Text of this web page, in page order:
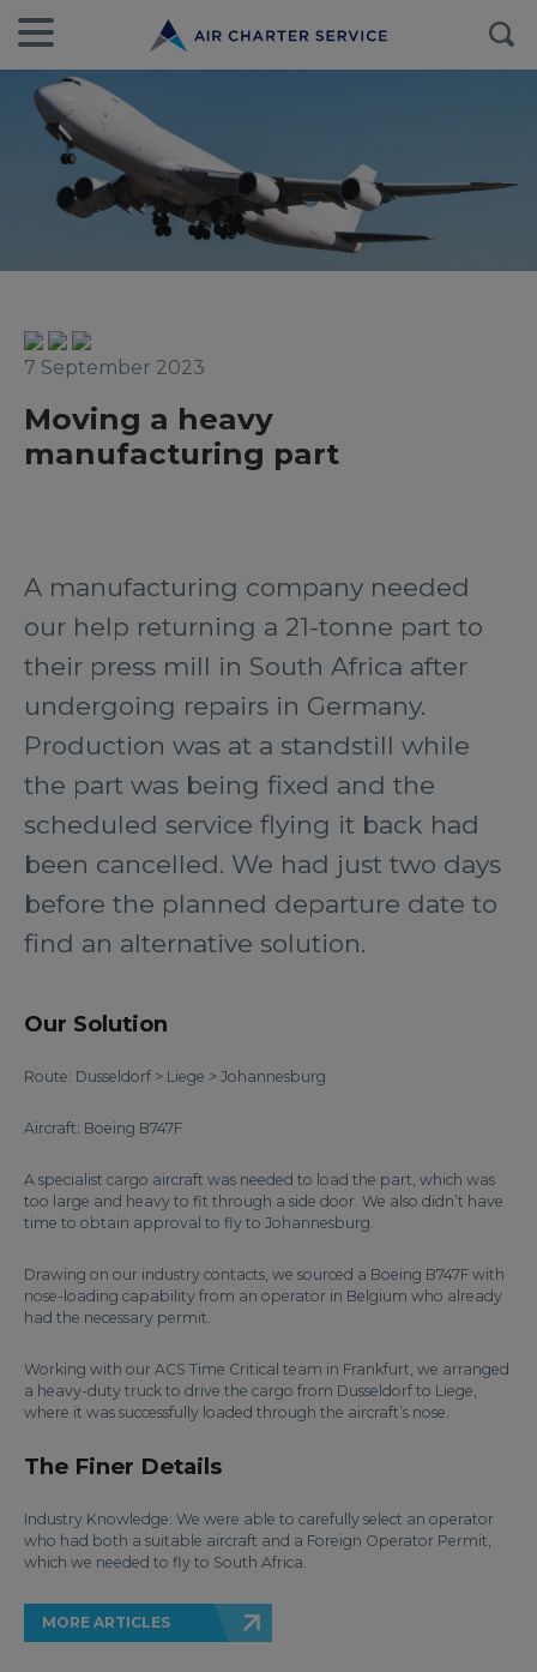
7 September 2023
Moving a heavy
manufacturing part
A manufacturing company needed
our help returning a 21-tonne part to
their press mill in South Africa after
undergoing repairs in Germany.
Production was at a standstill while
the part was being fixed and the
scheduled service flying it back had
been cancelled. We had just two days
before the planned departure date to
find an alternative solution.
Our Solution
Route: Dusseldorf > Liege > Johannesburg
Aircraft: Boeing B747F
A specialist cargo aircraft was needed to load the part, which was
too large and heavy to fit through a side door. We also didn’t have
time to obtain approval to fly to Johannesburg.
Drawing on our industry contacts, we sourced a Boeing B747F with
nose-loading capability from an operator in Belgium who already
had the necessary permit.
Working with our ACS Time Critical team in Frankfurt, we arranged
a heavy-duty truck to drive the cargo from Dusseldorf to Liege,
where it was successfully loaded through the aircraft’s nose.
The Finer Details
Industry Knowledge: We were able to carefully select an operator
who had both a suitable aircraft and a Foreign Operator Permit,
which we needed to fly to South Africa.
MORE ARTICLES